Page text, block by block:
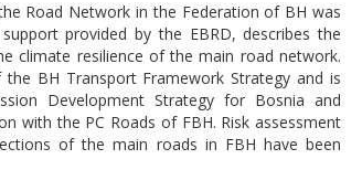
Road Network in the Federation of BH was
provided by the EBRD, describes the
climate resilience of the main road network.
BH Transport Framework Strategy and is
Development Strategy for Bosnia and
with the PC Roads of FBH. Risk assessment
of the main roads in FBH have been